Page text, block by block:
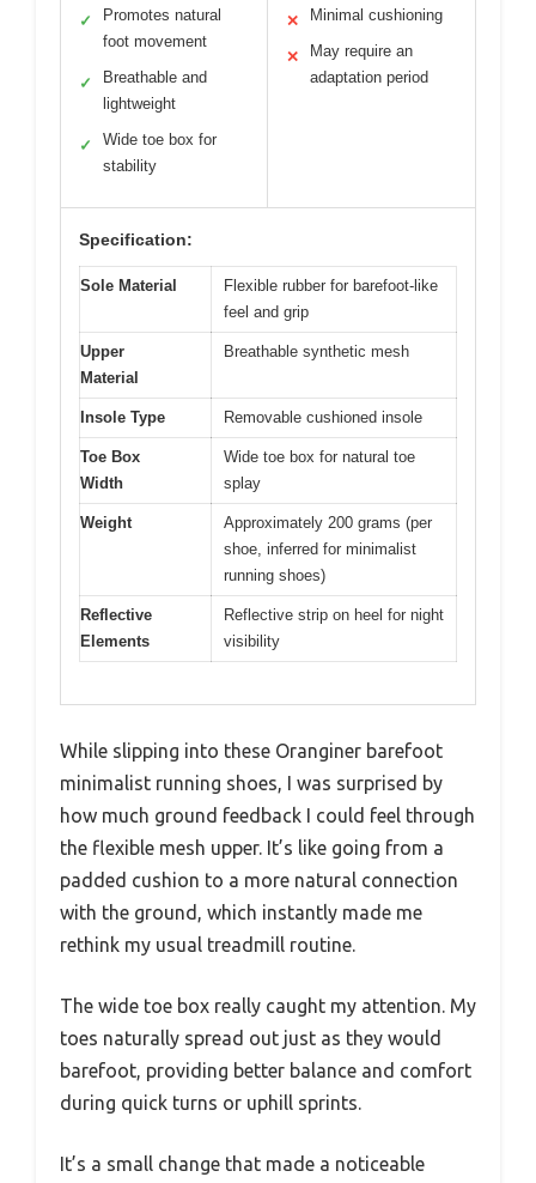
✓
Promotes natural
foot movement
✓
Breathable and
lightweight
✓
Wide toe box for
stability
✕ Minimal cushioning
✕
May require an
adaptation period
Specification:
Sole Material
Flexible rubber for barefoot-like
feel and grip
Upper
Material
Breathable synthetic mesh
Insole Type Removable cushioned insole
Toe Box
Width
Wide toe box for natural toe
splay
Weight
Approximately 200 grams (per
shoe, inferred for minimalist
running shoes)
Reflective
Elements
Reflective strip on heel for night
visibility
While slipping into these Oranginer barefoot
minimalist running shoes, I was surprised by
how much ground feedback I could feel through
the flexible mesh upper. It’s like going from a
padded cushion to a more natural connection
with the ground, which instantly made me
rethink my usual treadmill routine.
The wide toe box really caught my attention. My
toes naturally spread out just as they would
barefoot, providing better balance and comfort
during quick turns or uphill sprints.
It’s a small change that made a noticeable